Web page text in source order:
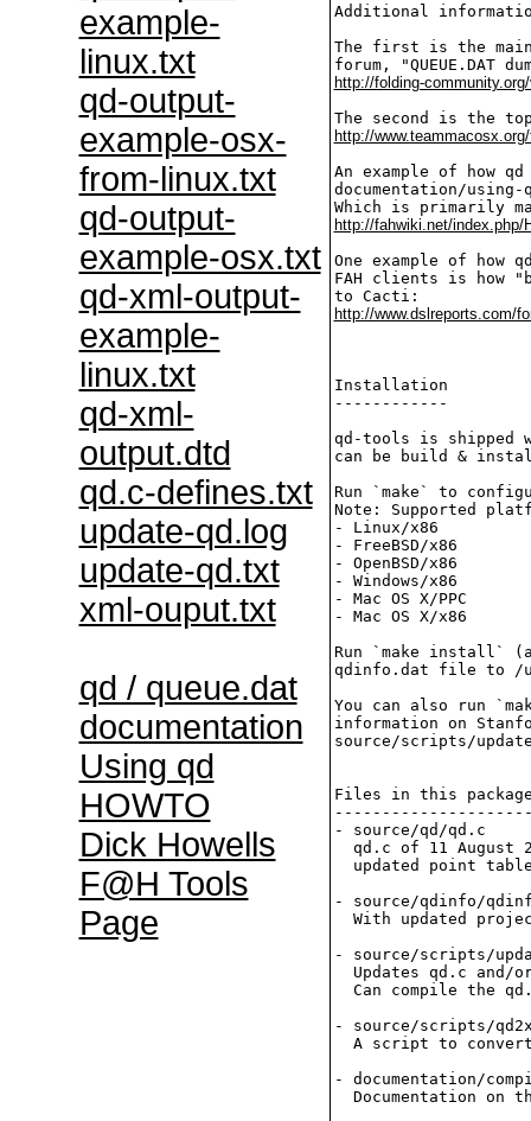
example-
linux.txt
qd-output-
example-osx-
from-linux.txt
qd-output-
example-osx.txt
qd-xml-output-
example-
linux.txt
qd-xml-
output.dtd
qd.c-defines.txt
update-qd.log
update-qd.txt
xml-ouput.txt
qd / queue.dat
documentation
Using qd
HOWTO
Dick Howells
F@H Tools
Page
Additional
The first is the main
http://folding-
http://
An example of how
documentation/using-
http://fahwiki.net/index.php/
One example of
FAH clients is how
http://www.dslreports.com/
Installation
------------
qd-tools is shipped
can be build &
Run `make` to
Note: Supported
- Linux/x86
- FreeBSD/x86
- OpenBSD/x86
- Windows/x86
- Mac OS X/PPC
- Mac OS X/x86
Run `make install`
qdinfo.dat file to /
You can also run
information on
source/scripts/
Files in this
- source/qd/
qd.c of 11 August
updated point
- source/qdinfo/
With updated
- source/scripts/
Updates qd.c and/
Can compile the
- source/scripts/
A script to
- documentation/
Documentation on